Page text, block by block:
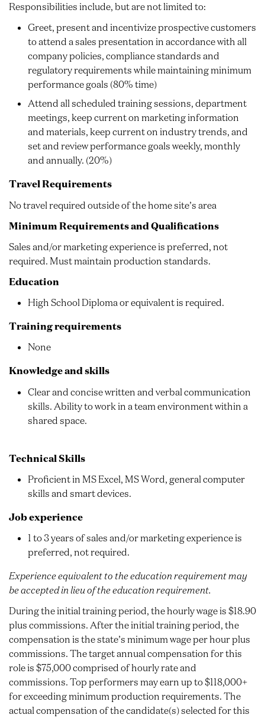
Responsibilities include, but are not limited to:
Greet, present and incentivize prospective customers
to attend a sales presentation in accordance with all
company policies, compliance standards and
regulatory requirements while maintaining minimum
performance goals (80% time)
Attend all scheduled training sessions, department
meetings, keep current on marketing information
and materials, keep current on industry trends, and
set and review performance goals weekly, monthly
and annually. (20%)
Travel Requirements
No travel required outside of the home site’s area
Minimum Requirements and Qualifications
Sales and/or marketing experience is preferred, not
required. Must maintain production standards.
Education
High School Diploma or equivalent is required.
Training requirements
None
Knowledge and skills
Clear and concise written and verbal communication
skills. Ability to work in a team environment within a
shared space.
Technical Skills
Proficient in MS Excel, MS Word, general computer
skills and smart devices.
Job experience
1 to 3 years of sales and/or marketing experience is
preferred, not required.
Experience equivalent to the education requirement may
be accepted in lieu of the education requirement.
During the initial training period, the hourly wage is $18.90
plus commissions. After the initial training period, the
compensation is the state’s minimum wage per hour plus
commissions. The target annual compensation for this
role is $75,000 comprised of hourly rate and
commissions. Top performers may earn up to $118,000+
for exceeding minimum production requirements. The
actual compensation of the candidate(s) selected for this